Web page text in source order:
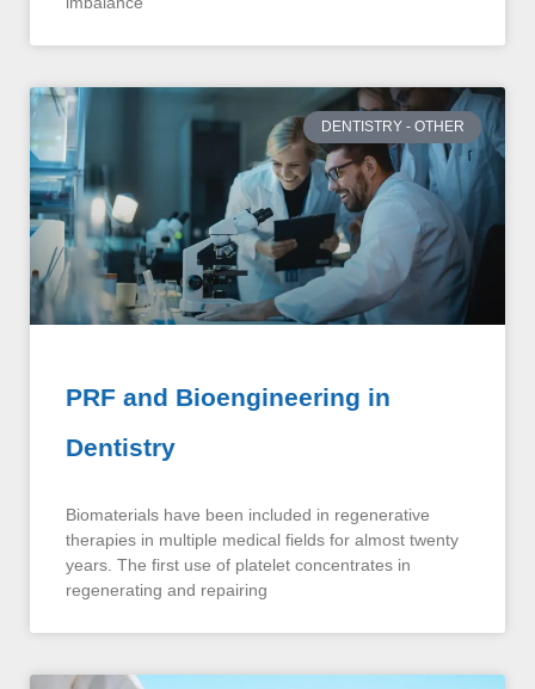
DENTISTRY - OTHER
PRF and Bioengineering in
Dentistry
Biomaterials have been included in regenerative
therapies in multiple medical fields for almost twenty
years. The first use of platelet concentrates in
regenerating and repairing